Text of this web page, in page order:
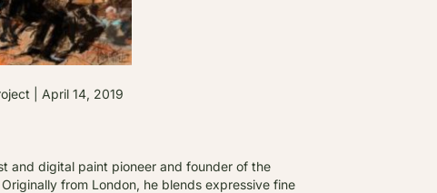
| April 14, 2019
and digital paint pioneer and founder of the
from London, he blends expressive fine